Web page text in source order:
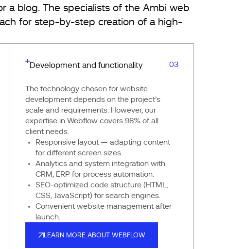
a blog. The specialists of the Ambi web
for step-by-step creation of a high-
Development and functionality 03
The technology chosen for website
development depends on the project’s
scale and requirements. However, our
expertise in Webflow covers 98% of all
client needs.
Responsive layout — adapting content
for different screen sizes.
Analytics and system integration with
CRM, ERP for process automation.
SEO-optimized code structure (HTML,
CSS, JavaScript) for search engines.
Convenient website management after
launch.
LEARN MORE ABOUT WEBFLOW